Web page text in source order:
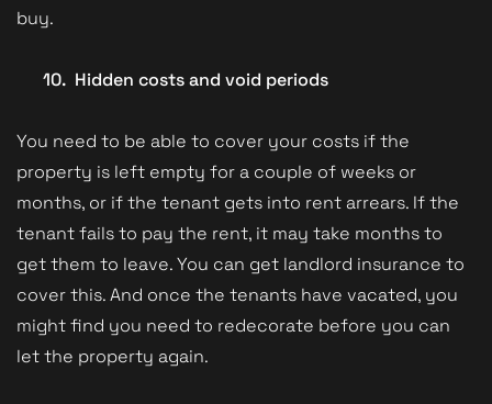
buy.
10. Hidden costs and void periods
You need to be able to cover your costs if the
property is left empty for a couple of weeks or
months, or if the tenant gets into rent arrears. If the
tenant fails to pay the rent, it may take months to
get them to leave. You can get landlord insurance to
cover this. And once the tenants have vacated, you
might find you need to redecorate before you can
let the property again.